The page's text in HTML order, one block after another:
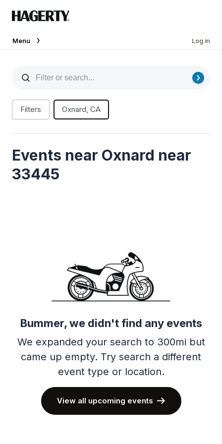
Menu Log in
Filters Oxnard, CA
Events near Oxnard near
33445
Bummer, we didn't find any events
We expanded your search to 300mi but
came up empty. Try search a different
event type or location.
View all upcoming events